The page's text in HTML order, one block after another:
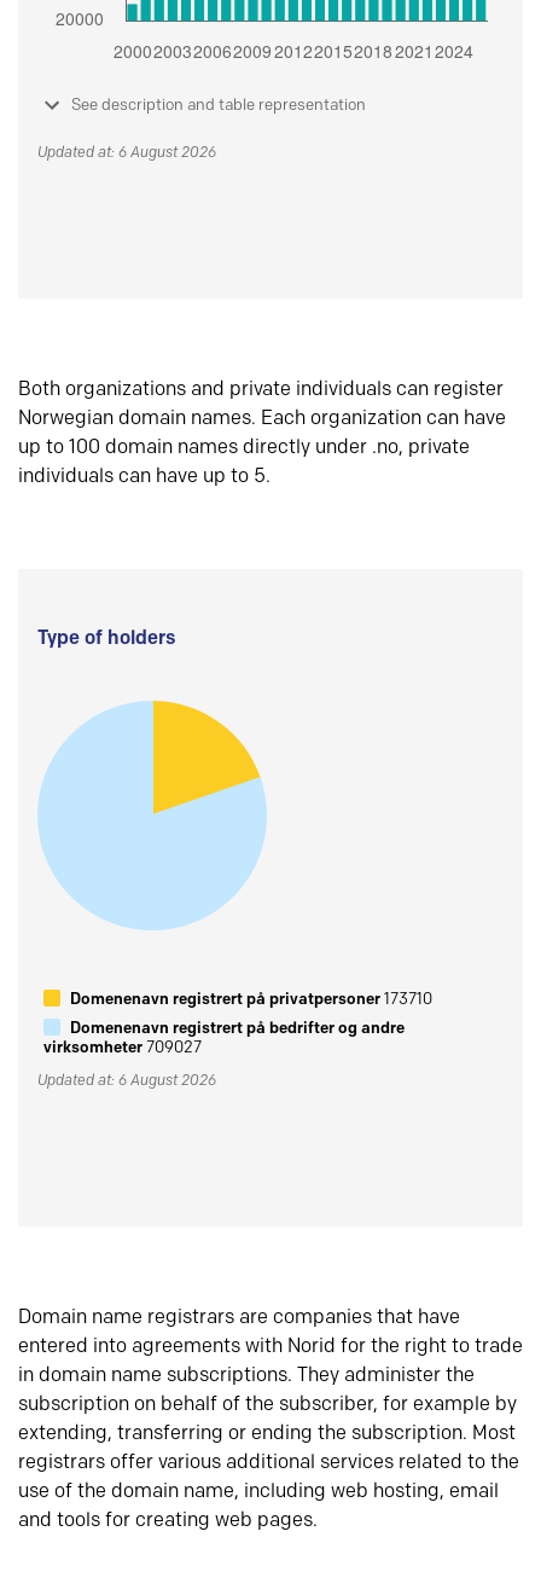
See description and table representation
Updated at: 6 August 2026
Both organizations and private individuals can register
Norwegian domain names. Each organization can have
up to 100 domain names directly under .no, private
individuals can have up to 5.
Type of holders
Domenenavn registrert på privatpersoner173710
Domenenavn registrert på bedrifter og andre
virksomheter709027
Updated at: 6 August 2026
Domain name registrars are companies that have
entered into agreements with Norid for the right to trade
in domain name subscriptions. They administer the
subscription on behalf of the subscriber, for example by
extending, transferring or ending the subscription. Most
registrars offer various additional services related to the
use of the domain name, including web hosting, email
and tools for creating web pages.